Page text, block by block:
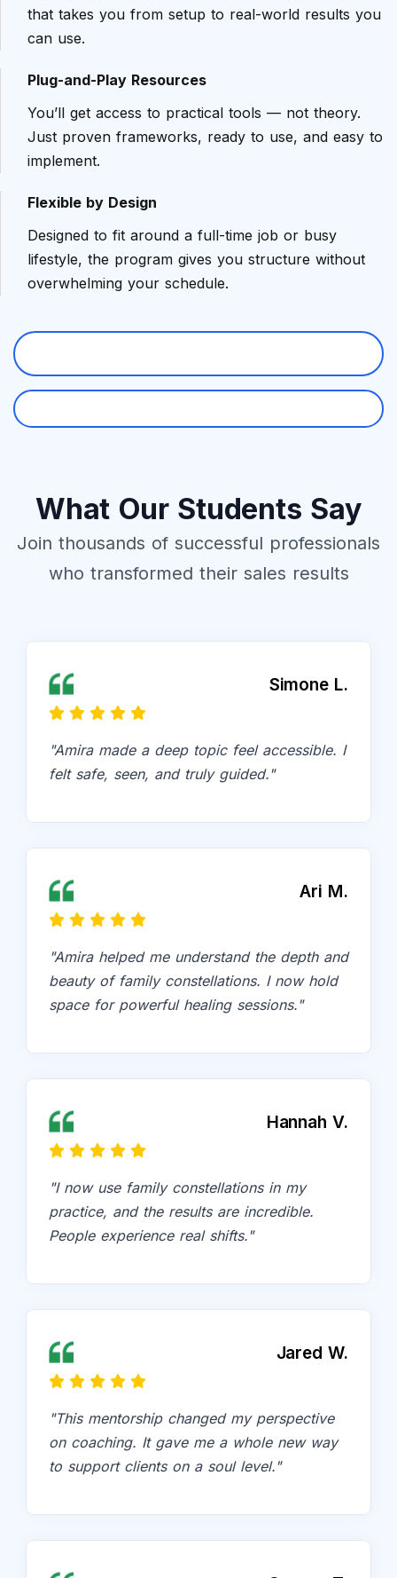
that takes you from setup to real-world results you
can use.
Plug-and-Play Resources
You’ll get access to practical tools — not theory.
Just proven frameworks, ready to use, and easy to
implement.
Flexible by Design
Designed to fit around a full-time job or busy
lifestyle, the program gives you structure without
overwhelming your schedule.
What Our Students Say
Join thousands of successful professionals
who transformed their sales results
Simone L.
"Amira made a deep topic feel accessible. I
felt safe, seen, and truly guided."
Ari M.
"Amira helped me understand the depth and
beauty of family constellations. I now hold
space for powerful healing sessions."
Hannah V.
"I now use family constellations in my
practice, and the results are incredible.
People experience real shifts."
Jared W.
"This mentorship changed my perspective
on coaching. It gave me a whole new way
to support clients on a soul level."